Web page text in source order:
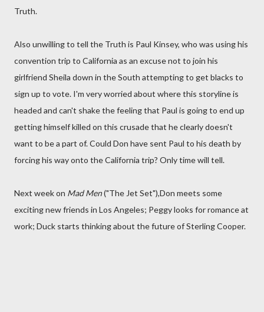
Truth.
Also unwilling to tell the Truth is Paul Kinsey, who was using his
convention trip to California as an excuse not to join his
girlfriend Sheila down in the South attempting to get blacks to
sign up to vote. I'm very worried about where this storyline is
headed and can't shake the feeling that Paul is going to end up
getting himself killed on this crusade that he clearly doesn't
want to be a part of. Could Don have sent Paul to his death by
forcing his way onto the California trip? Only time will tell.
Next week on Mad Men("The Jet Set"),Don meets some
exciting new friends in Los Angeles; Peggy looks for romance at
work; Duck starts thinking about the future of Sterling Cooper.